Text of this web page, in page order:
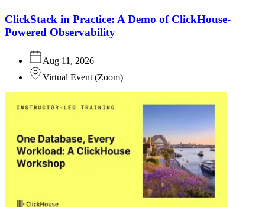
ClickStack in Practice: A Demo of ClickHouse-
Powered Observability
Aug 11, 2026
Virtual Event (Zoom)